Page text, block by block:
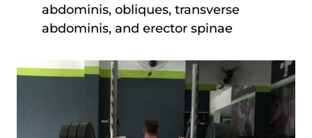
abdominis, obliques, transverse
abdominis, and erector spinae